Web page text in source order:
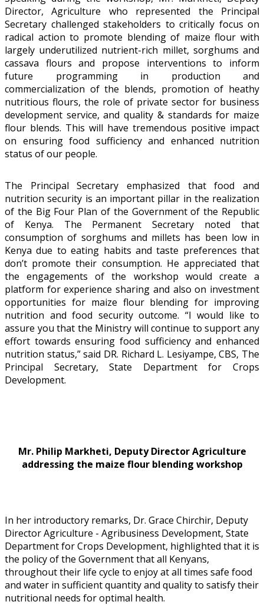
Director, Agriculture who represented the Principal
Secretary challenged stakeholders to critically focus on
radical action to promote blending of maize flour with
largely underutilized nutrient-rich millet, sorghums and
cassava flours and propose interventions to inform
future programming in production and
commercialization of the blends, promotion of heathy
nutritious flours, the role of private sector for business
development service, and quality & standards for maize
flour blends. This will have tremendous positive impact
on ensuring food sufficiency and enhanced nutrition
status of our people.
The Principal Secretary emphasized that food and
nutrition security is an important pillar in the realization
of the Big Four Plan of the Government of the Republic
of Kenya. The Permanent Secretary noted that
consumption of sorghums and millets has been low in
Kenya due to eating habits and taste preferences that
don’t promote their consumption. He appreciated that
the engagements of the workshop would create a
platform for experience sharing and also on investment
opportunities for maize flour blending for improving
nutrition and food security outcome. “I would like to
assure you that the Ministry will continue to support any
effort towards ensuring food sufficiency and enhanced
nutrition status,” said DR. Richard L. Lesiyampe, CBS, The
Principal Secretary, State Department for Crops
Development.
Mr. Philip Markheti, Deputy Director Agriculture
addressing the maize flour blending workshop
In her introductory remarks, Dr. Grace Chirchir, Deputy
Director Agriculture - Agribusiness Development, State
Department for Crops Development, highlighted that it is
the policy of the Government that all Kenyans,
throughout their life cycle to enjoy at all times safe food
and water in sufficient quantity and quality to satisfy their
nutritional needs for optimal health.